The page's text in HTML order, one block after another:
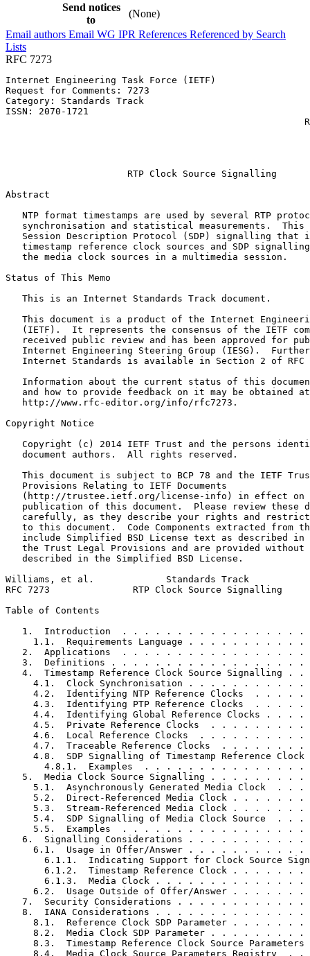
Send notices
to
(None)
Email authors Email WG IPR References Referenced by Search
Lists
RFC 7273
Internet Engineering Task Force (IETF)
Request for Comments: 7273
Category: Standards Track
ISSN: 2070-1721
                      RTP Clock Source Signalling
Abstract
NTP format timestamps are used by several RTP
synchronisation and statistical measurements.  This
Session Description Protocol (SDP) signalling that
timestamp reference clock sources and SDP
   the media clock sources in a multimedia session.
Status of This Memo
   This is an Internet Standards Track document.
This document is a product of the Internet
(IETF).  It represents the consensus of the IETF
received public review and has been approved for
Internet Engineering Steering Group (IESG).
Internet Standards is available in Section 2 of RFC
Information about the current status of this
   and how to provide feedback on it may be obtained at
   http://www.rfc-editor.org/info/rfc7273.
Copyright Notice
Copyright (c) 2014 IETF Trust and the persons
   document authors.  All rights reserved.
This document is subject to BCP 78 and the IETF
   Provisions Relating to IETF Documents
(http://trustee.ietf.org/license-info) in effect on
publication of this document.  Please review these
carefully, as they describe your rights and
to this document.  Code Components extracted from
include Simplified BSD License text as described in
the Trust Legal Provisions and are provided without
   described in the Simplified BSD License.
Williams, et al.             Standards Track
RFC 7273               RTP Clock Source Signalling
Table of Contents
1.  Introduction  . . . . . . . . . . . . . . . . .
1.1.  Requirements Language . . . . . . . . . . .
2.  Applications  . . . . . . . . . . . . . . . . .
3.  Definitions . . . . . . . . . . . . . . . . . .
4.  Timestamp Reference Clock Source Signalling . .
4.1.  Clock Synchronisation . . . . . . . . . . .
4.2.  Identifying NTP Reference Clocks  . . . . .
4.3.  Identifying PTP Reference Clocks  . . . . .
4.4.  Identifying Global Reference Clocks . . . .
4.5.  Private Reference Clocks  . . . . . . . . .
4.6.  Local Reference Clocks  . . . . . . . . . .
4.7.  Traceable Reference Clocks  . . . . . . . .
4.8.  SDP Signalling of Timestamp Reference Clock
4.8.1.  Examples  . . . . . . . . . . . . . . .
5.  Media Clock Source Signalling . . . . . . . . .
5.1.  Asynchronously Generated Media Clock  . . .
5.2.  Direct-Referenced Media Clock . . . . . . .
5.3.  Stream-Referenced Media Clock . . . . . . .
5.4.  SDP Signalling of Media Clock Source  . . .
5.5.  Examples  . . . . . . . . . . . . . . . . .
6.  Signalling Considerations . . . . . . . . . . .
6.1.  Usage in Offer/Answer . . . . . . . . . . .
6.1.1.  Indicating Support for Clock Source
6.1.2.  Timestamp Reference Clock . . . . . . .
6.1.3.  Media Clock . . . . . . . . . . . . . .
6.2.  Usage Outside of Offer/Answer . . . . . . .
7.  Security Considerations . . . . . . . . . . . .
8.  IANA Considerations . . . . . . . . . . . . . .
8.1.  Reference Clock SDP Parameter . . . . . . .
8.2.  Media Clock SDP Parameter . . . . . . . . .
8.3.  Timestamp Reference Clock Source Parameters
8.4.  Media Clock Source Parameters Registry  . .